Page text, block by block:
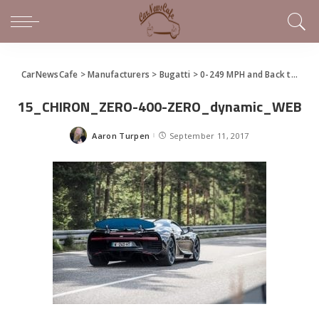
CarNewsCafe >Manufacturers > Bugatti >0-249 MPH and Back to Zero In 32.6 Seconds – Bugatti Chiron Sets New Record
15_CHIRON_ZERO-400-ZERO_dynamic_WEB
Posted
Aaron Turpen September 11, 2017